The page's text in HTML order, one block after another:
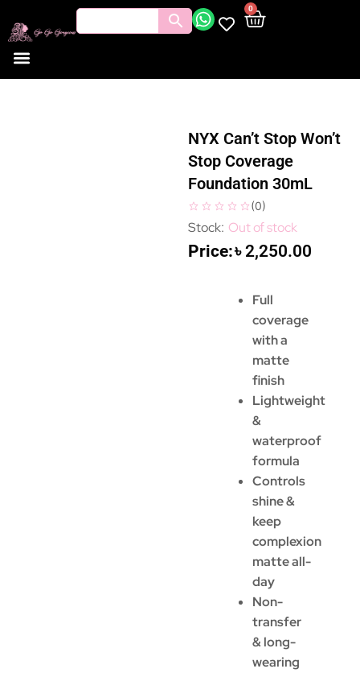
0
NYX Can’t Stop Won’t
Stop Coverage
Foundation 30mL
(0)
Out of stock
৳2,250.00
Full
coverage
with a
matte
finish
Lightweight
&
waterproof
formula
Controls
shine &
keep
complexion
matte all-
day
Non-
transfer
& long-
wearing